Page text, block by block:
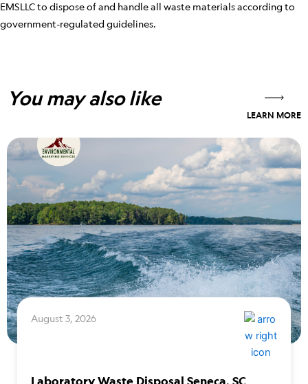
EMSLLC to dispose of and handle all waste materials according to
government-regulated guidelines.
You may also like
LEARN MORE
August 3, 2026
Laboratory Waste Disposal Seneca, SC